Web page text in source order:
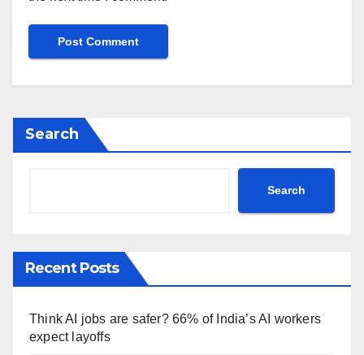
Search
Search
Recent Posts
Think AI jobs are safer? 66% of India’s AI workers
expect layoffs